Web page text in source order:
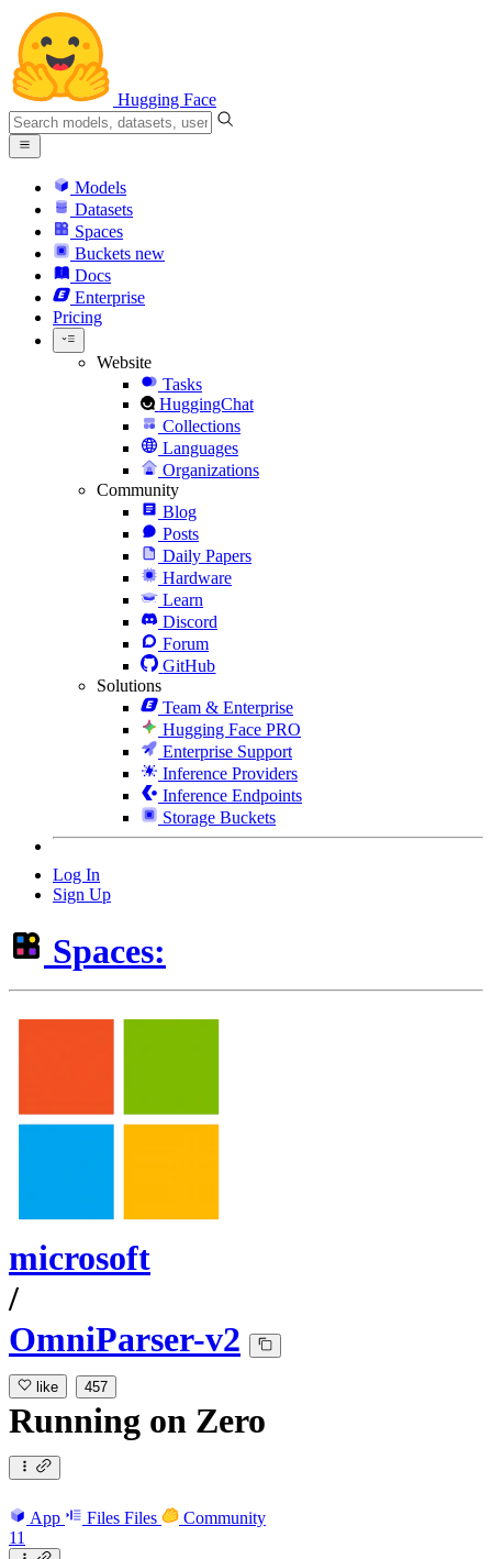
Hugging Face
Models
Datasets
Spaces
Buckets new
Docs
Enterprise
Pricing
Website
Tasks
HuggingChat
Collections
Languages
Organizations
Community
Blog
Posts
Daily Papers
Hardware
Learn
Discord
Forum
GitHub
Solutions
Team & Enterprise
Hugging Face PRO
Enterprise Support
Inference Providers
Inference Endpoints
Storage Buckets
Log In
Sign Up
Spaces:
microsoft
/
OmniParser-v2
like 457
Running on Zero
App Files Files
Community
11